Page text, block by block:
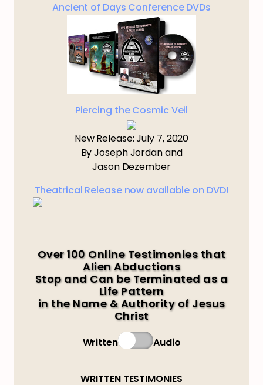
Ancient of Days Conference DVDs
Piercing the Cosmic Veil
New Release: July 7, 2020
By Joseph Jordan and
Jason Dezember
Theatrical Release now available on DVD!
Over 100 Online Testimonies that
Alien Abductions
Stop and Can be Terminated as a
Life Pattern
in the Name & Authority of Jesus
Christ
Written Audio
WRITTEN TESTIMONIES